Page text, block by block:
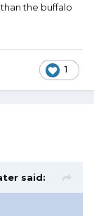
the buffalo
1
said: